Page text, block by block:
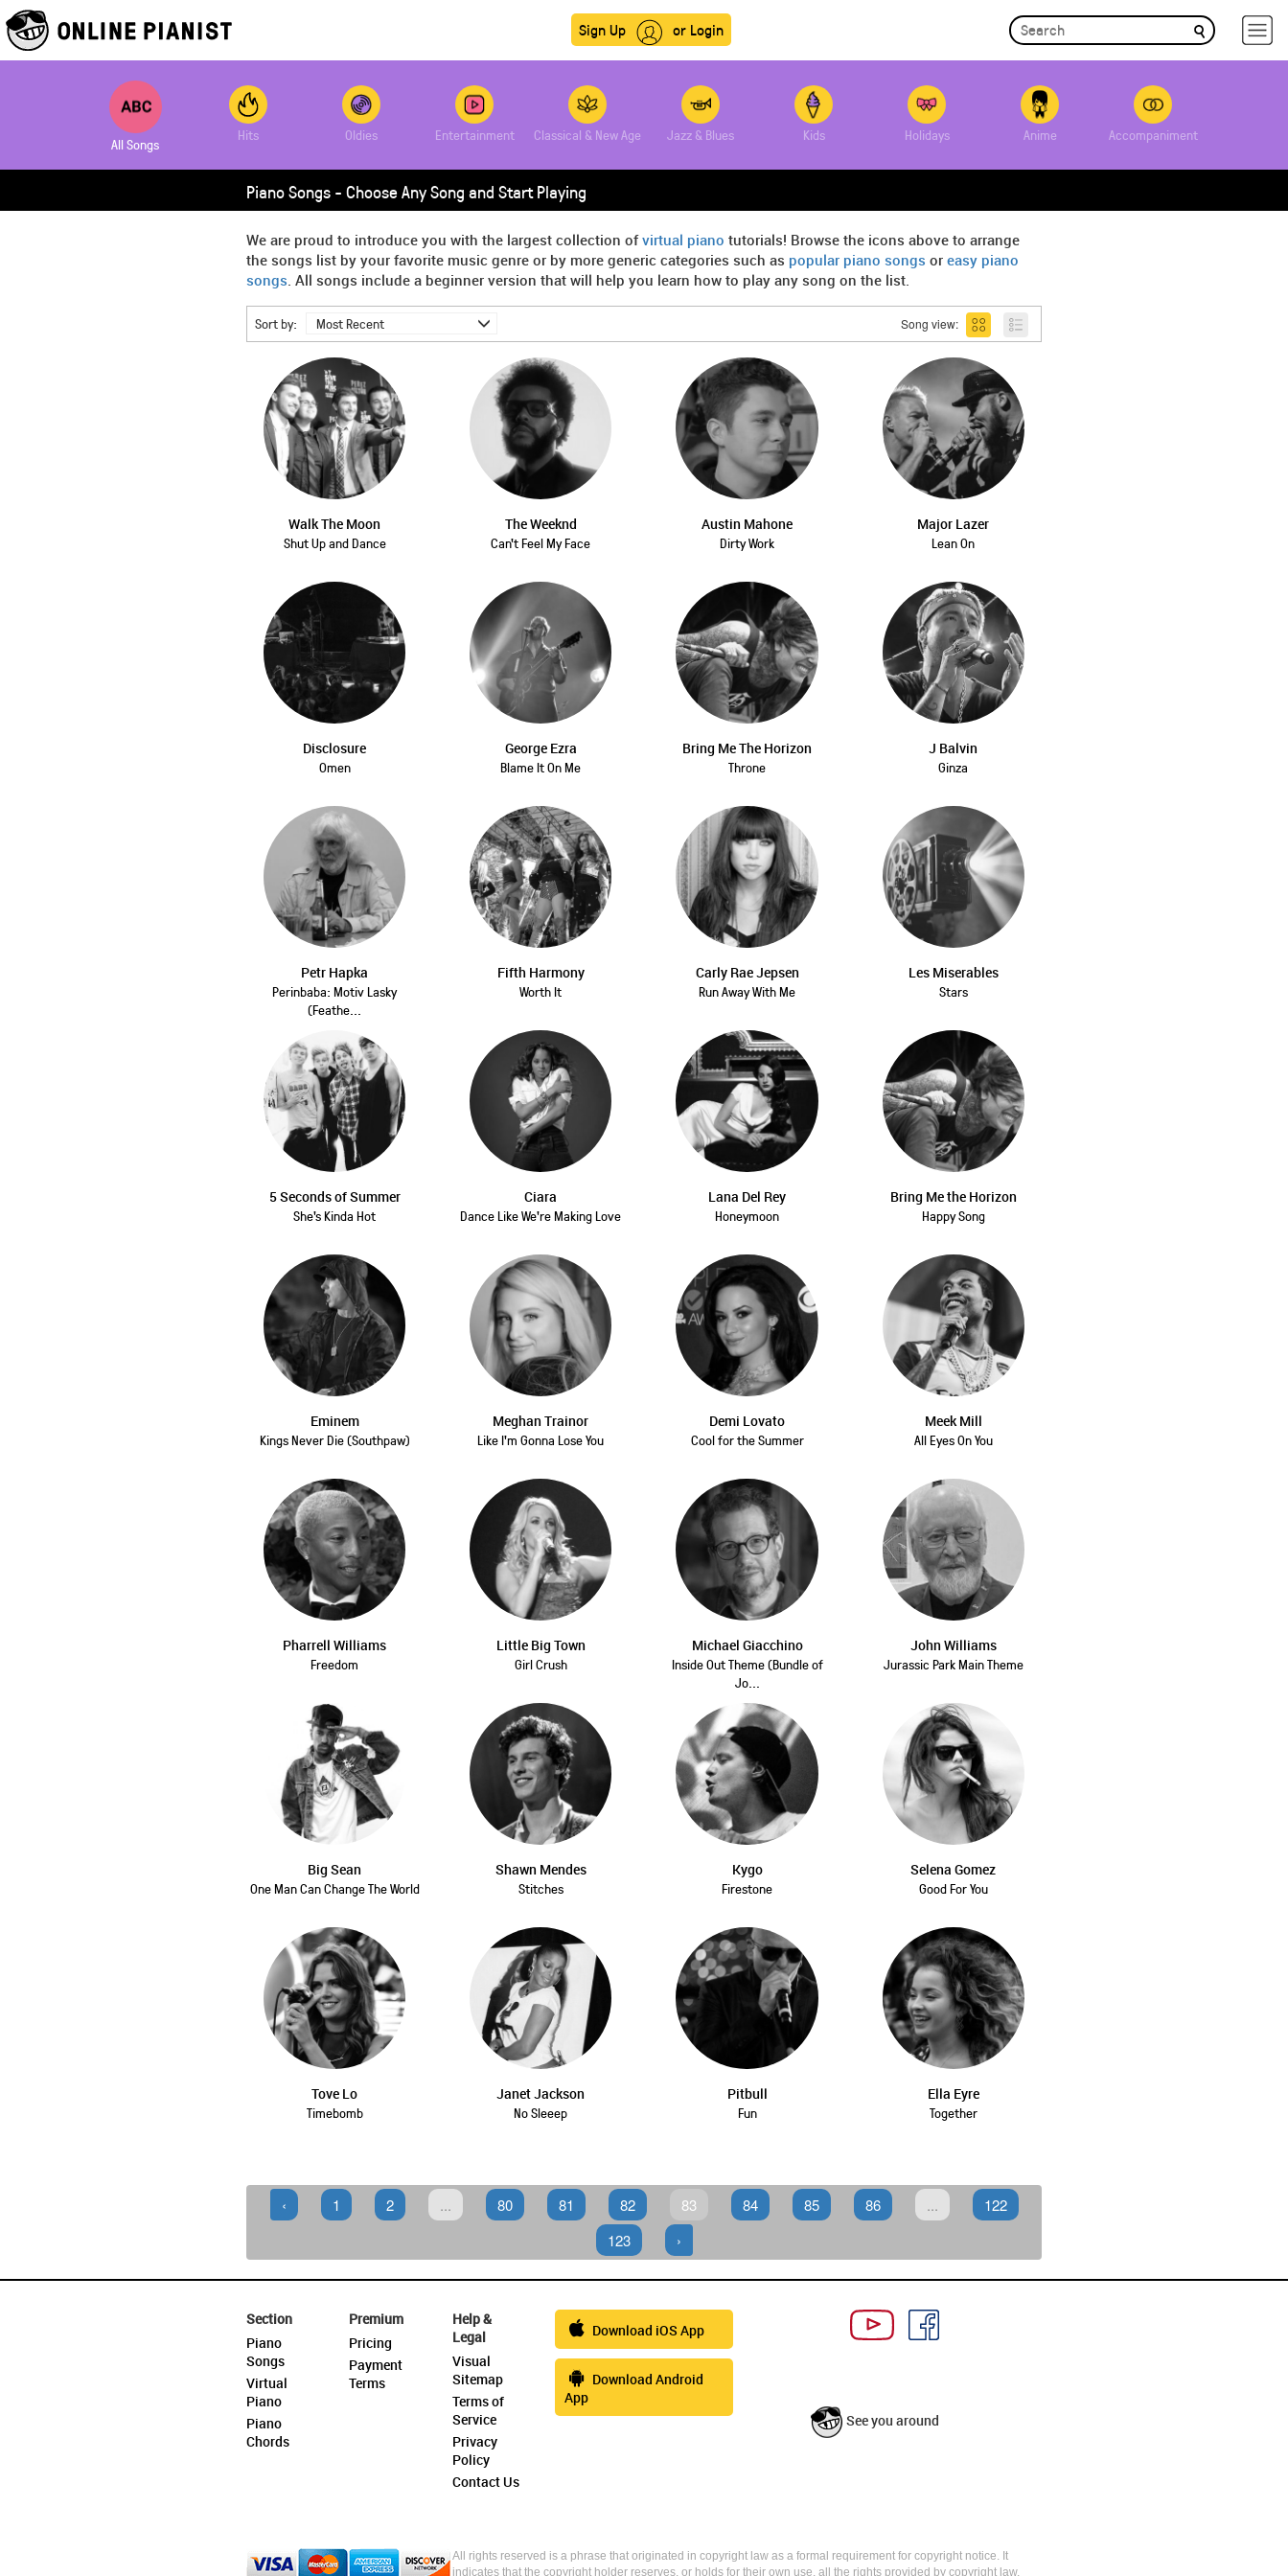
Sign Up or Login
All Songs
Hits Oldies Entertainment Classical & New Age Jazz & Blues Kids Holidays Anime Accompaniment
Piano Songs - Choose Any Song and Start Playing
We are proud to introduce you with the largest collection ofvirtual piano tutorials! Browse the icons above to arrange
the songs list by your favorite music genre or by more generic categories such as popular piano songs or easy piano
songs . All songs include a beginner version that will help you learn how to play any song on the list.
Sort by: Most Recent Song view:
Walk The Moon
Shut Up and Dance
The Weeknd
Can't Feel My Face
Austin Mahone
Dirty Work
Major Lazer
Lean On
Disclosure
Omen
George Ezra
Blame It On Me
Bring Me The Horizon
Throne
J Balvin
Ginza
Petr Hapka
Perinbaba: Motiv Lasky
(Feathe...
Fifth Harmony
Worth It
Carly Rae Jepsen
Run Away With Me
Les Miserables
Stars
5 Seconds of Summer
She's Kinda Hot
Ciara
Dance Like We're Making Love
Lana Del Rey
Honeymoon
Bring Me the Horizon
Happy Song
Eminem
Kings Never Die (Southpaw)
Meghan Trainor
Like I'm Gonna Lose You
Demi Lovato
Cool for the Summer
Meek Mill
All Eyes On You
Pharrell Williams
Freedom
Little Big Town
Girl Crush
Michael Giacchino
Inside Out Theme (Bundle of
Jo...
John Williams
Jurassic Park Main Theme
Big Sean
One Man Can Change The World
Shawn Mendes
Stitches
Kygo
Firestone
Selena Gomez
Good For You
Tove Lo
Timebomb
Janet Jackson
No Sleeep
Pitbull
Fun
Ella Eyre
Together
‹ 1 2 ... 80 81 82 83 84 85 86 ...
122
123
›
Section
Piano
Songs
Virtual
Piano
Piano
Chords
Premium
Pricing
Payment
Terms
Help &
Legal
Visual
Sitemap
Terms of
Service
Privacy
Policy
Contact Us
Download iOS App
Download Android
App
See you around
All rights reserved is a phrase that originated in copyright law as a formal requirement for copyright notice. It
indicates that the copyright holder reserves, or holds for their own use, all the rights provided by copyright law,